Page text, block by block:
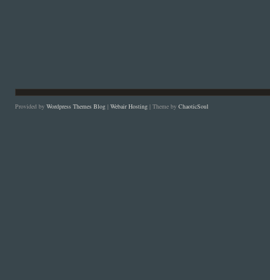
Provided by Wordpress Themes Blog | Webair Hosting | Theme by ChaoticSoul